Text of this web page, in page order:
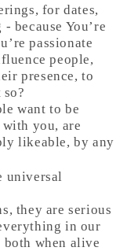
for dates,
because You’re
passionate
people,
presence, to
want to be
you, are
likeable, by any
universal
they are serious
in our
when alive